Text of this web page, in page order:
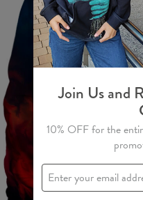
Join Us and
10% OFF for the